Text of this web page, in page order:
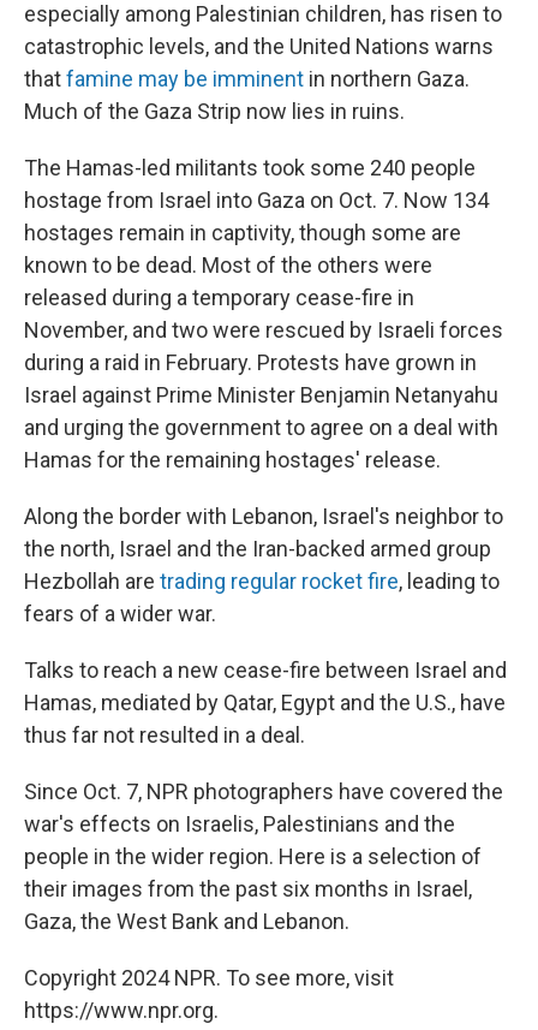
especially among Palestinian children, has risen to
catastrophic levels, and the United Nations warns
thatfamine may be imminent in northern Gaza.
Much of the Gaza Strip now lies in ruins.
The Hamas-led militants took some 240 people
hostage from Israel into Gaza on Oct. 7. Now 134
hostages remain in captivity, though some are
known to be dead. Most of the others were
released during a temporary cease-fire in
November, and two were rescued by Israeli forces
during a raid in February. Protests have grown in
Israel against Prime Minister Benjamin Netanyahu
and urging the government to agree on a deal with
Hamas for the remaining hostages' release.
Along the border with Lebanon, Israel's neighbor to
the north, Israel and the Iran-backed armed group
Hezbollah are trading regular rocket fire, leading to
fears of a wider war.
Talks to reach a new cease-fire between Israel and
Hamas, mediated by Qatar, Egypt and the U.S., have
thus far not resulted in a deal.
Since Oct. 7, NPR photographers have covered the
war's effects on Israelis, Palestinians and the
people in the wider region. Here is a selection of
their images from the past six months in Israel,
Gaza, the West Bank and Lebanon.
Copyright 2024 NPR. To see more, visit
https://www.npr.org.